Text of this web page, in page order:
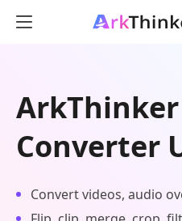
Converter
Convert videos, audio